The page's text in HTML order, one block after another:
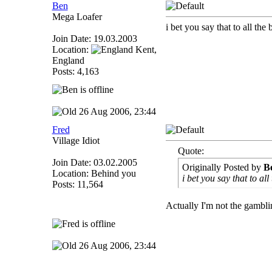
Ben
Mega Loafer
Join Date: 19.03.2003
Location:
Kent,
England
Posts: 4,163
i bet you say that to all the
26 Aug 2006, 23:44
Fred
Village Idiot
Join Date: 03.02.2005
Location: Behind you
Posts: 11,564
Quote:
Originally Posted by
i bet you say that to all
Actually I'm not the
26 Aug 2006, 23:44